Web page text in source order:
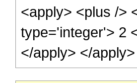
<apply> <plus />
type='integer'> 2
</apply> </